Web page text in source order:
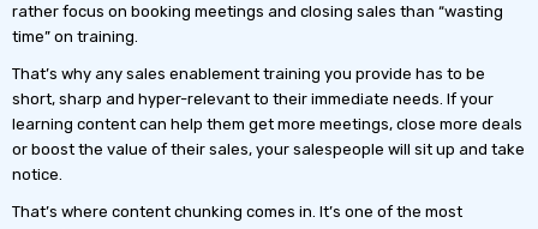
rather focus on booking meetings and closing sales than “wasting
time” on training.
That’s why any sales enablement training you provide has to be
short, sharp and hyper-relevant to their immediate needs. If your
learning content can help them get more meetings, close more deals
or boost the value of their sales, your salespeople will sit up and take
notice.
That’s where content chunking comes in. It’s one of the most